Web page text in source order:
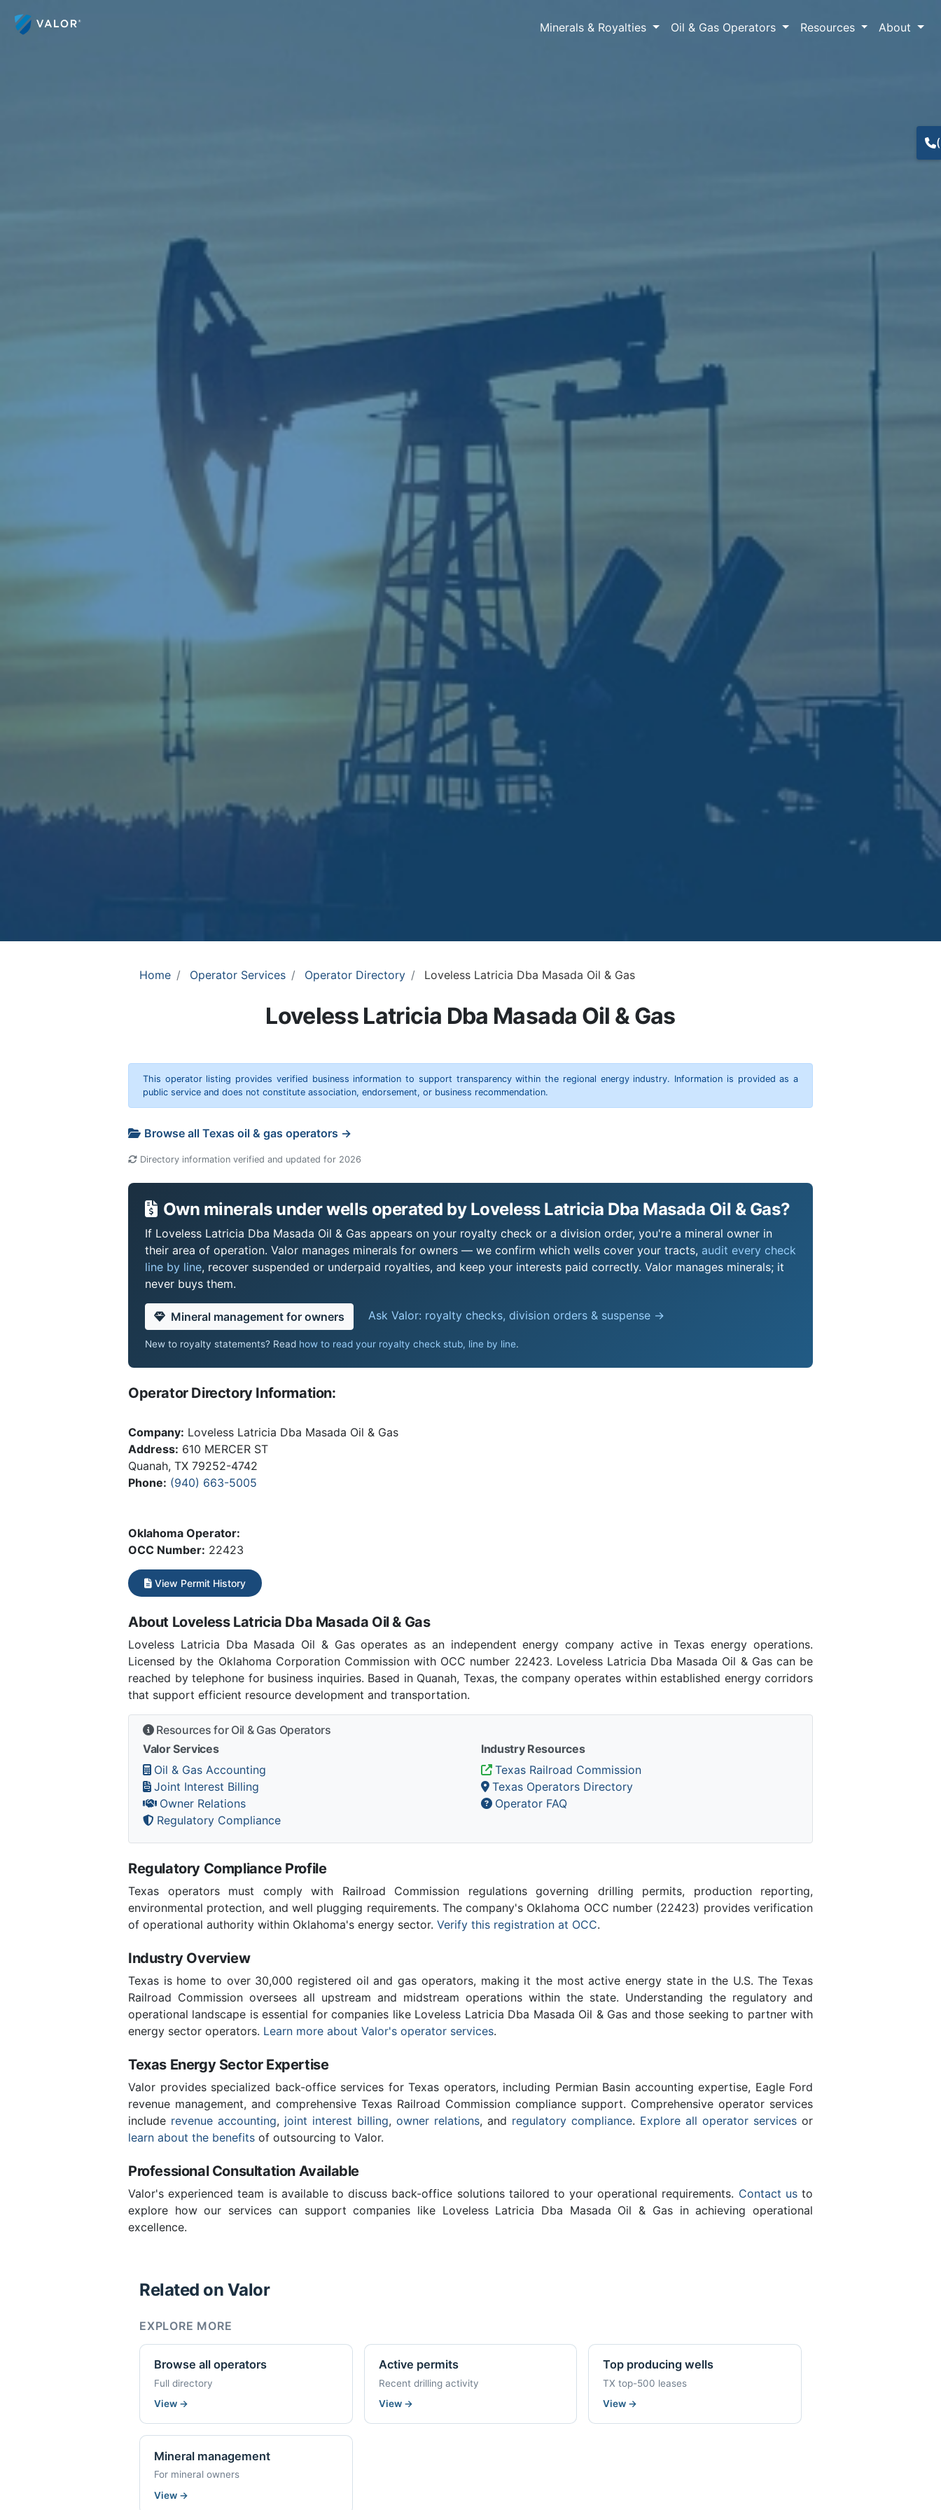
Minerals & Royalties Oil & Gas Operators Resources About
Home Operator Services Operator Directory Loveless Latricia Dba Masada Oil & Gas
Loveless Latricia Dba Masada Oil & Gas
This operator listing provides verified business information to support transparency within the regional energy industry. Information is provided as a
public service and does not constitute association, endorsement, or business recommendation.
Browse all Texas oil & gas operators →
Directory information verified and updated for 2026
Own minerals under wells operated by Loveless Latricia Dba Masada Oil & Gas?
If Loveless Latricia Dba Masada Oil & Gas appears on your royalty check or a division order, you're a mineral owner in
their area of operation. Valor manages minerals for owners — we confirm which wells cover your tracts, audit every check
line by line, recover suspended or underpaid royalties, and keep your interests paid correctly. Valor manages minerals; it
never buys them.
Mineral management for owners Ask Valor: royalty checks, division orders & suspense →
New to royalty statements? Read how to read your royalty check stub, line by line.
Operator Directory Information:
Company: Loveless Latricia Dba Masada Oil & Gas
Address: 610 MERCER ST
Quanah, TX 79252-4742
Phone: (940) 663-5005
Oklahoma Operator:
OCC Number: 22423
View Permit History
About Loveless Latricia Dba Masada Oil & Gas
Loveless Latricia Dba Masada Oil & Gas operates as an independent energy company active in Texas energy operations.
Licensed by the Oklahoma Corporation Commission with OCC number 22423. Loveless Latricia Dba Masada Oil & Gas can be
reached by telephone for business inquiries. Based in Quanah, Texas, the company operates within established energy corridors
that support efficient resource development and transportation.
Resources for Oil & Gas Operators
Valor Services
Oil & Gas Accounting
Joint Interest Billing
Owner Relations
Regulatory Compliance
Industry Resources
Texas Railroad Commission
Texas Operators Directory
Operator FAQ
Regulatory Compliance Profile
Texas operators must comply with Railroad Commission regulations governing drilling permits, production reporting,
environmental protection, and well plugging requirements. The company's Oklahoma OCC number (22423) provides verification
of operational authority within Oklahoma's energy sector. Verify this registration at OCC.
Industry Overview
Texas is home to over 30,000 registered oil and gas operators, making it the most active energy state in the U.S. The Texas
Railroad Commission oversees all upstream and midstream operations within the state. Understanding the regulatory and
operational landscape is essential for companies like Loveless Latricia Dba Masada Oil & Gas and those seeking to partner with
energy sector operators. Learn more about Valor's operator services.
Texas Energy Sector Expertise
Valor provides specialized back-office services for Texas operators, including Permian Basin accounting expertise, Eagle Ford
revenue management, and comprehensive Texas Railroad Commission compliance support. Comprehensive operator services
include revenue accounting, joint interest billing, owner relations, and regulatory compliance. Explore all operator services or
learn about the benefits of outsourcing to Valor.
Professional Consultation Available
Valor's experienced team is available to discuss back-office solutions tailored to your operational requirements. Contact usto
explore how our services can support companies like Loveless Latricia Dba Masada Oil & Gas in achieving operational
excellence.
Related on Valor
EXPLORE MORE
Browse all operators
Full directory
View →
Active permits
Recent drilling activity
View →
Top producing wells
TX top-500 leases
View →
Mineral management
For mineral owners
View →